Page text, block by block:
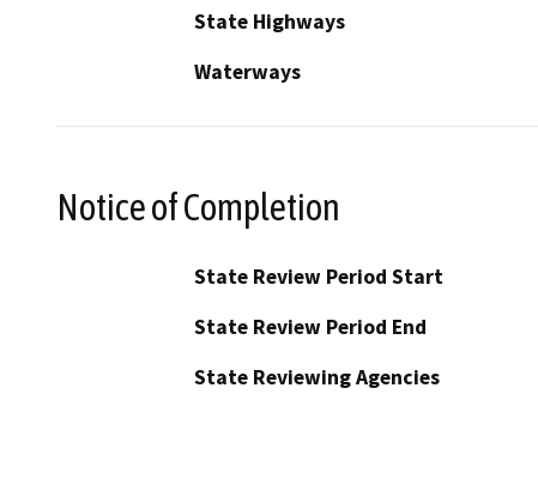
State Highways
Waterways
Notice of Completion
State Review Period Start
State Review Period End
State Reviewing Agencies